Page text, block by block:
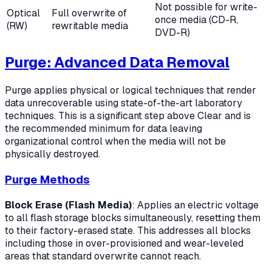
Optical
(RW)
Full overwrite of
rewritable media
Not possible for write-
once media (CD-R,
DVD-R)
Purge: Advanced Data Removal
Purge applies physical or logical techniques that render
data unrecoverable using state-of-the-art laboratory
techniques. This is a significant step above Clear and is
the recommended minimum for data leaving
organizational control when the media will not be
physically destroyed.
Purge Methods
Block Erase (Flash Media): Applies an electric voltage
to all flash storage blocks simultaneously, resetting them
to their factory-erased state. This addresses all blocks
including those in over-provisioned and wear-leveled
areas that standard overwrite cannot reach.